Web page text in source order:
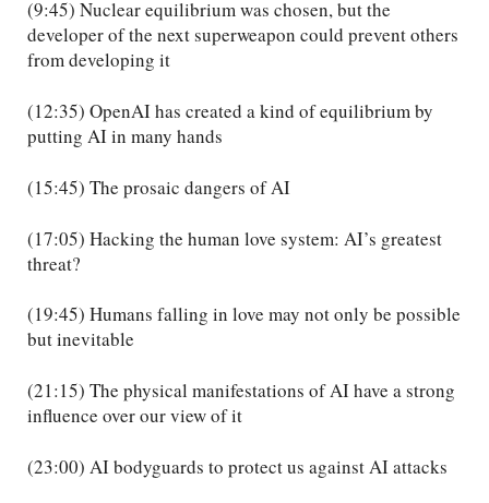
(9:45) Nuclear equilibrium was chosen, but the
developer of the next superweapon could prevent others
from developing it
(12:35) OpenAI has created a kind of equilibrium by
putting AI in many hands
(15:45) The prosaic dangers of AI
(17:05) Hacking the human love system: AI’s greatest
threat?
(19:45) Humans falling in love may not only be possible
but inevitable
(21:15) The physical manifestations of AI have a strong
influence over our view of it
(23:00) AI bodyguards to protect us against AI attacks